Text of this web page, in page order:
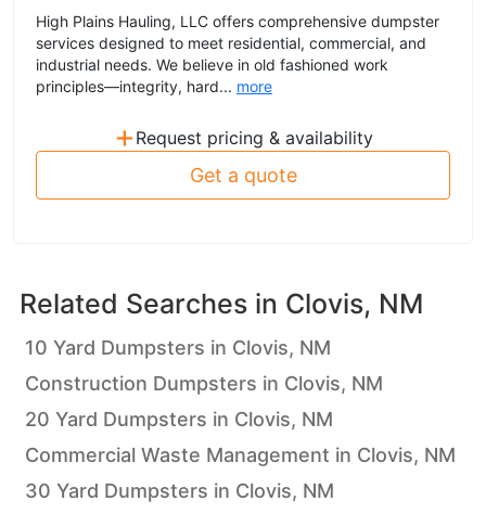
High Plains Hauling, LLC offers comprehensive dumpster
services designed to meet residential, commercial, and
industrial needs. We believe in old fashioned work
principles—integrity, hard... more
+ Request pricing & availability
Get a quote
Related Searches in Clovis, NM
10 Yard Dumpsters in Clovis, NM
Construction Dumpsters in Clovis, NM
20 Yard Dumpsters in Clovis, NM
Commercial Waste Management in Clovis, NM
30 Yard Dumpsters in Clovis, NM